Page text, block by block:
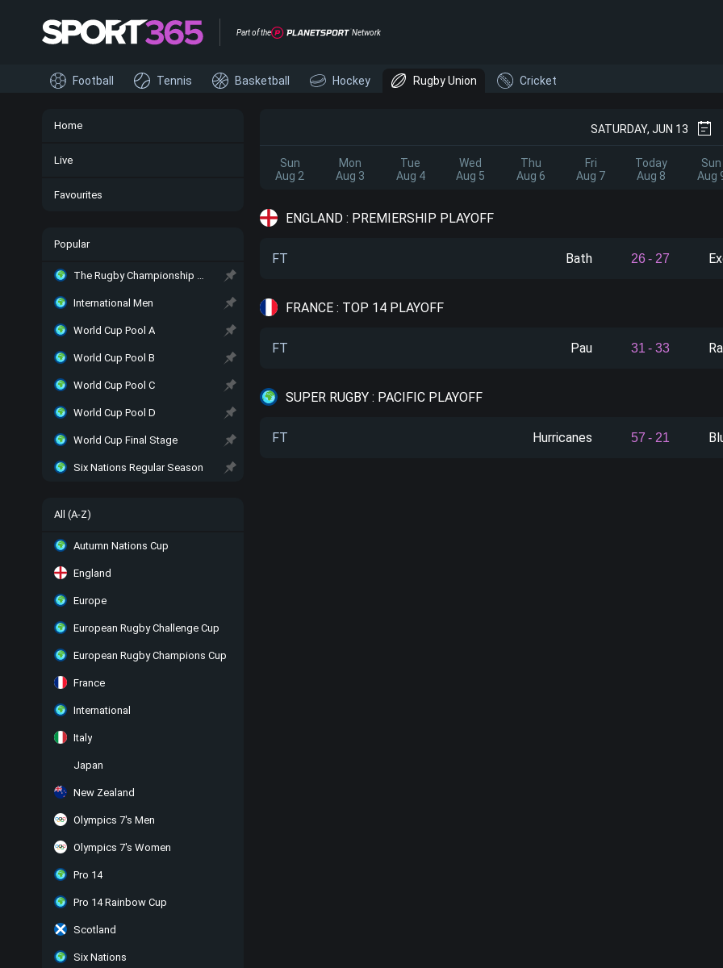
Part of the Network
Home
Live
Favourites
Popular
The Rugby Championship Main
International Men
World Cup Pool A
World Cup Pool B
World Cup Pool C
World Cup Pool D
World Cup Final Stage
Six Nations Regular Season
All (A-Z)
Autumn Nations Cup
England
Europe
European Rugby Challenge Cup
European Rugby Champions Cup
France
International
Italy
Japan
New Zealand
Olympics 7's Men
Olympics 7's Women
Pro 14
Pro 14 Rainbow Cup
Scotland
Six Nations
Football Tennis Basketball Hockey Rugby Union Cricket
SATURDAY, JUN 13
Sun
Aug 2
Mon
Aug 3
Tue
Aug 4
Wed
Aug 5
Thu
Aug 6
Fri
Aug 7
Today
Aug 8
Sun
Aug
ENGLAND : PREMIERSHIP PLAYOFF
FT Bath 26 - 27
FRANCE : TOP 14 PLAYOFF
FT Pau 31 - 33
SUPER RUGBY : PACIFIC PLAYOFF
FT Hurricanes 57 - 21